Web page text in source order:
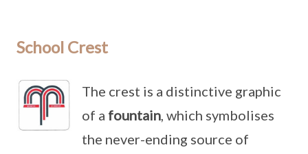
School Crest
The crest is a distinctive graphic
of a fountain, which symbolises
the never-ending source of